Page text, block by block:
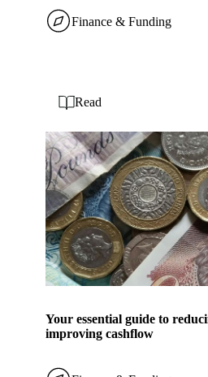
Finance & Funding
Your essential guide to
improving cashflow
Read